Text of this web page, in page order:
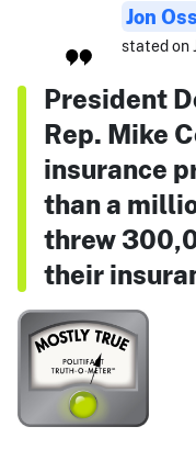
Jon
stated on
President
Rep. Mike
insurance
than a
threw
their